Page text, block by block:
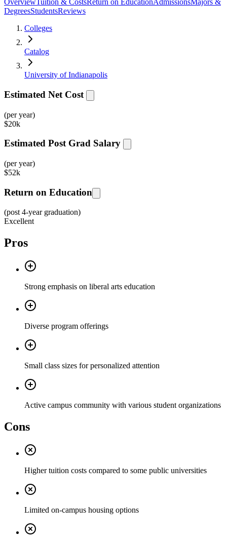
Overview Tuition & CostsReturn on EducationAdmissionsMajors &
DegreesStudentsReviews
Colleges
Catalog
University of Indianapolis
Estimated Net Cost
(per year)
$20k
Estimated Post Grad Salary
(per year)
$52k
Return on Education
(post 4-year graduation)
Excellent
Pros
Strong emphasis on liberal arts education
Diverse program offerings
Small class sizes for personalized attention
Active campus community with various student organizations
Cons
Higher tuition costs compared to some public universities
Limited on-campus housing options